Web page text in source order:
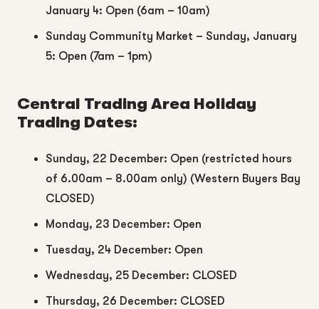
January 4: Open (6am – 10am)
Sunday Community Market – Sunday, January
5: Open (7am – 1pm)
Central Trading Area Holiday
Trading Dates:
Sunday, 22 December: Open (restricted hours
of 6.00am – 8.00am only) (Western Buyers Bay
CLOSED)
Monday, 23 December: Open
Tuesday, 24 December: Open
Wednesday, 25 December: CLOSED
Thursday, 26 December: CLOSED